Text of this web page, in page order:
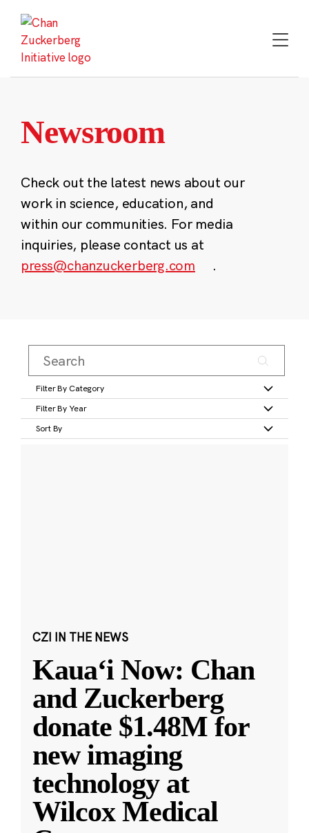
content
Newsroom
Check out the latest news about our
work in science, education, and
within our communities. For media
inquiries, please contact us at
press@chanzuckerberg.com
.
Filter By Category
Filter By Year
Sort By
CZI IN THE NEWS
Kauaʻi Now: Chan
and Zuckerberg
donate $1.48M for
new imaging
technology at
Wilcox Medical